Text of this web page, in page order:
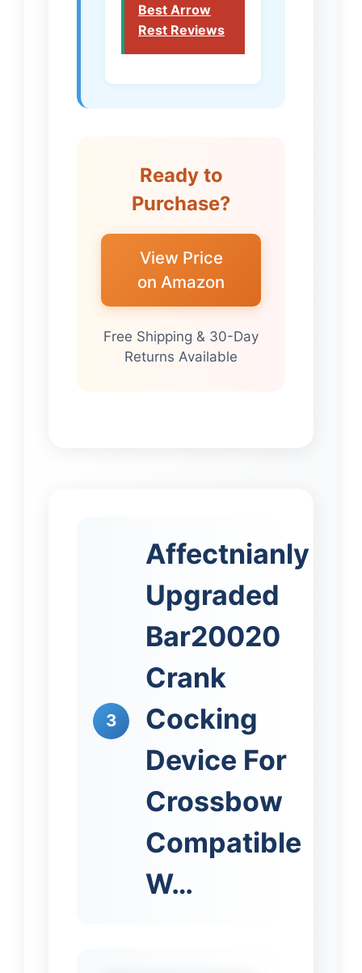
Best Arrow
Rest Reviews
Ready to
Purchase?
View Price
on Amazon
Free Shipping & 30-Day
Returns Available
3
Affectnianly
Upgraded
Bar20020
Crank
Cocking
Device For
Crossbow
Compatible
W…